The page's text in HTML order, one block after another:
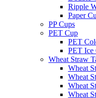
Ripple
Paper
PP Cups
PET Cup
PET
PET Ice
Wheat Straw
Wheat
Wheat
Wheat
Wheat